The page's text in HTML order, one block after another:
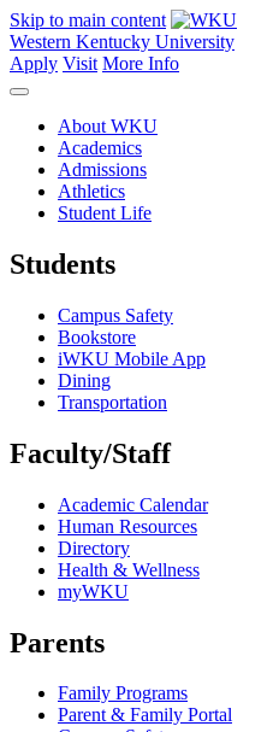
Skip to main content
Western Kentucky University
Apply Visit More Info
About WKU
Academics
Admissions
Athletics
Student Life
Students
Campus Safety
Bookstore
iWKU Mobile App
Dining
Transportation
Faculty/Staff
Academic Calendar
Human Resources
Directory
Health & Wellness
myWKU
Parents
Family Programs
Parent & Family Portal